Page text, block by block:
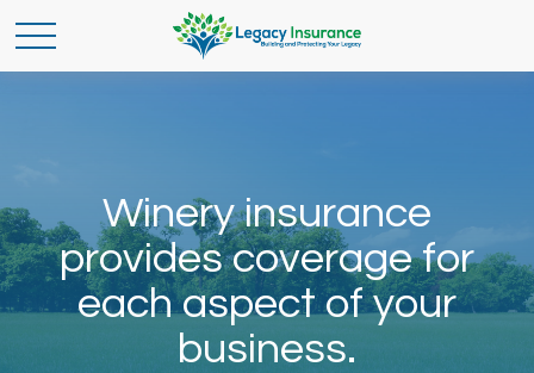
Winery insurance
provides coverage for
each aspect of your
business.